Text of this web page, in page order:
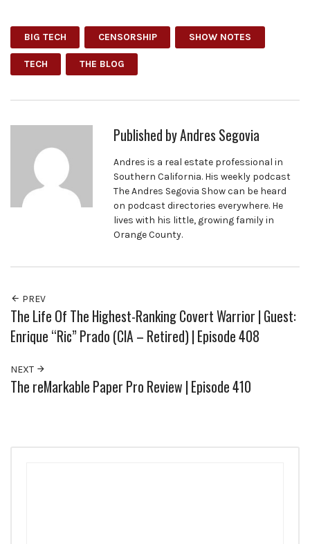
BIG TECH CENSORSHIP SHOW NOTES
TECH THE BLOG
Published byAndres Segovia
Andres is a real estate professional in
Southern California. His weekly podcast
The Andres Segovia Show can be heard
on podcast directories everywhere. He
lives with his little, growing family in
Orange County.
PREV
The Life Of The Highest-Ranking Covert Warrior | Guest:
Enrique “Ric” Prado (CIA – Retired) | Episode 408
NEXT
The reMarkable Paper Pro Review | Episode 410